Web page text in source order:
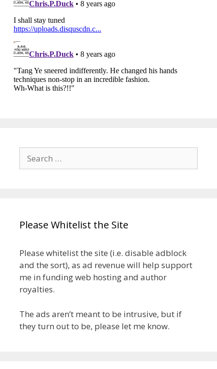
Search
for:
Please Whitelist the Site
Please whitelist the site (i.e. disable adblock
and the sort), as ad revenue will help support
me in funding web hosting and author
royalties.
The ads aren’t meant to be intrusive, but if
they turn out to be, please let me know.